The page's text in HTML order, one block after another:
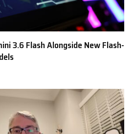
3.6 Flash Alongside New Flash-